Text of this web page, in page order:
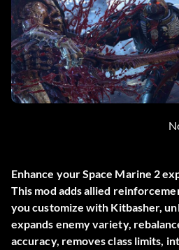
Enhance your Space Marine 2
This mod adds allied
you customize with Kitbasher,
expands enemy variety,
accuracy, removes class limits,